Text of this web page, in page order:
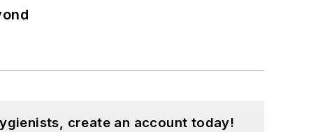
create an account today!